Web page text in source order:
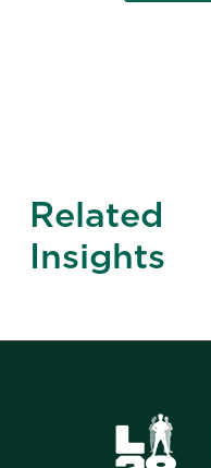
Related
Insights